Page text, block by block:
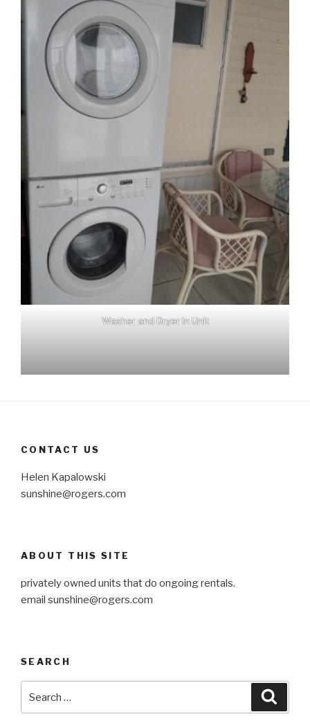
Washer and Dryer In Unit
CONTACT US
Helen Kapalowski
sunshine@rogers.com
ABOUT THIS SITE
privately owned units that do ongoing rentals.
email sunshine@rogers.com
SEARCH